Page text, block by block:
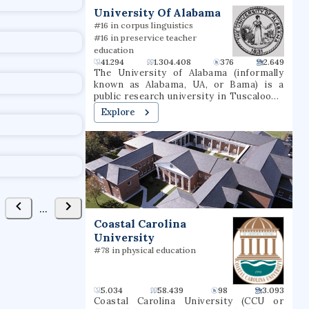
...
University Of Alabama
#16 in corpus linguistics
#16 in preservice teacher
education
41.294
1.304.408 376 2.649
The University of Alabama (informally
known as Alabama, UA, or Bama) is a
public research university in Tuscaloosa,
Alabama. Established in 1820 and opened
to students in 1831, the University of
Alabama is the oldest and largest of the
public universities in Alabama as well as
the University of Alabama System. It is
classified among "R1: Doctoral
Universities – Very high research
activity".The university offers programs
of study in 13 academic divisions leading
specialist, and doctoral degrees. The
only publicly supported law school in the
state is at UA. Other academic programs
unavailable elsewhere in Alabama include
doctoral programs in anthropology,
communication and information
sciences, metallurgical engineering,
Explore
Coastal Carolina
University
#78 in physical education
5.034 58.439 98 3.093
Coastal Carolina University (CCU or